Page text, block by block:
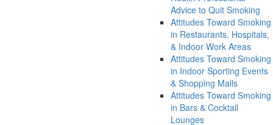
Advice to Quit Smoking
Attitudes Toward Smoking
in Restaurants, Hospitals,
& Indoor Work Areas
Attitudes Toward Smoking
in Indoor Sporting Events
& Shopping Malls
Attitudes Toward Smoking
in Bars & Cocktail
Lounges